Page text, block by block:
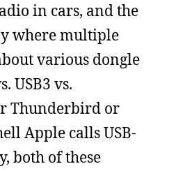
in cars, and the
where multiple
various dongle
USB3 vs.
Thunderbird or
Apple calls USB-
both of these